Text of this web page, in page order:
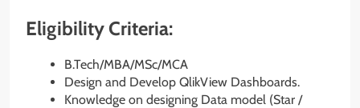
Eligibility Criteria:
B.Tech/MBA/MSc/MCA
Design and Develop QlikView Dashboards.
Knowledge on designing Data model (Star /